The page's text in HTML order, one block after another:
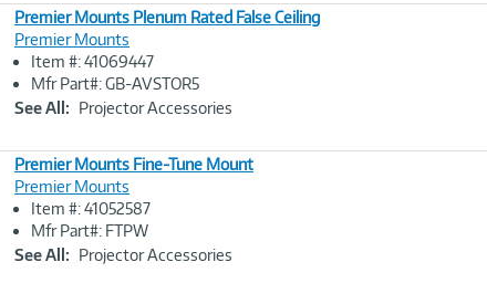
Image
Premier Mounts Plenum Rated False Ceiling
Premier Mounts
Item #: 41069447
Mfr Part#: GB-AVSTOR5
See All: Projector Accessories
Image
Premier Mounts Fine-Tune Mount
Premier Mounts
Item #: 41052587
Mfr Part#: FTPW
See All: Projector Accessories